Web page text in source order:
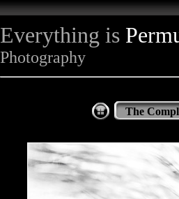
Everything is
Photography
The